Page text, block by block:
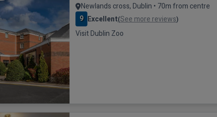
Newlands cross, Dublin • 70m from centre
9 Excellent(See more reviews)
Visit Dublin Zoo